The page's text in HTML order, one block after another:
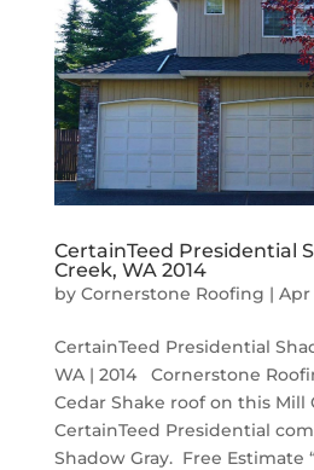
CertainTeed Presidential
Creek, WA 2014
by Cornerstone Roofing | Apr
CertainTeed Presidential
WA | 2014 Cornerstone
Cedar Shake roof on this
CertainTeed Presidential
Shadow Gray. Free Estimate